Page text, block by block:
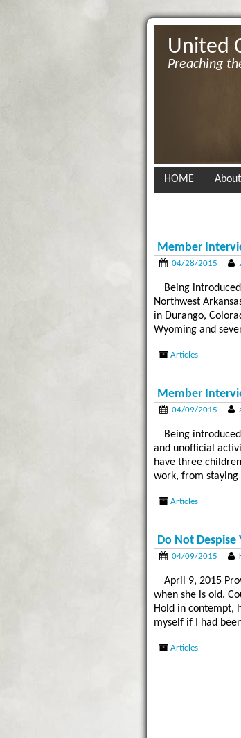
United
Preaching
HOME
Member
04/28/2015
Being
Northwest
in Durango,
Wyoming and
Articles
Member
04/09/2015
Being
and unofficial
have three
work, from
Articles
Do Not Despise
04/09/2015
April 9, 2015
when she is old.
Hold in contempt,
myself if I had
Articles